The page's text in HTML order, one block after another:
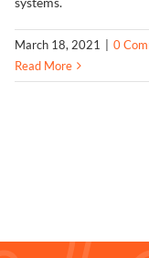
March 18, 2021
0
Read More